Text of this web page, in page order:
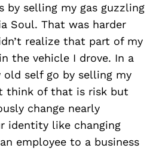
by selling my gas guzzling
Soul. That was harder
realize that part of my
the vehicle I drove. In a
self go by selling my
think of that is risk but
change nearly
identity like changing
employee to a business